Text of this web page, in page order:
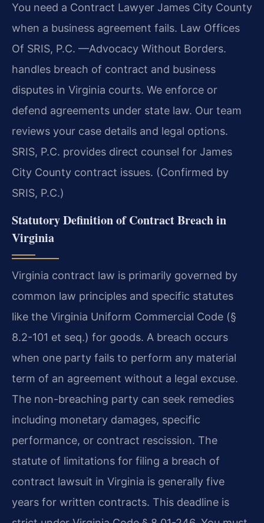
You need a Contract Lawyer James City County
when a business agreement fails. Law Offices
Of SRIS, P.C. —Advocacy Without Borders.
handles breach of contract and business
disputes in Virginia courts. We enforce or
defend agreements under state law. Our team
reviews your case details and legal options.
SRIS, P.C. provides direct counsel for James
City County contract issues. (Confirmed by
SRIS, P.C.)
Statutory Definition of Contract Breach in
Virginia
Virginia contract law is primarily governed by
common law principles and specific statutes
like the Virginia Uniform Commercial Code (§
8.2-101 et seq.) for goods. A breach occurs
when one party fails to perform any material
term of an agreement without a legal excuse.
The non-breaching party can seek remedies
including monetary damages, specific
performance, or contract rescission. The
statute of limitations for filing a breach of
contract lawsuit in Virginia is generally five
years for written contracts. This deadline is